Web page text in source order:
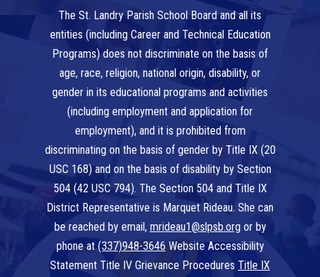
The St. Landry Parish School Board and all its
entities (including Career and Technical Education
Programs) does not discriminate on the basis of
age, race, religion, national origin, disability, or
gender in its educational programs and activities
(including employment and application for
employment), and it is prohibited from
discriminating on the basis of gender by Title IX (20
USC 168) and on the basis of disability by Section
504 (42 USC 794). The Section 504 and Title IX
District Representative is Marquet Rideau. She can
be reached by email, mrideau1@slpsb.org or by
phone at (337)948-3646 Website Accessibility
Statement Title IV Grievance Procedures Title IX